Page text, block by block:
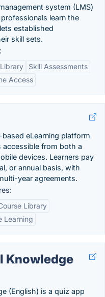
system (LMS)
learn the
established
skill sets.
Skill Assessments
Access
eLearning platform
accessible from both a
devices. Learners pay
or annual basis, with
year agreements.
Library
Learning
Knowledge
(English) is a quiz app